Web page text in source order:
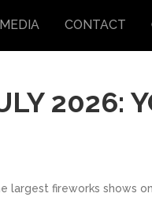
MEDIA CONTACT
2026:
largest fireworks shows